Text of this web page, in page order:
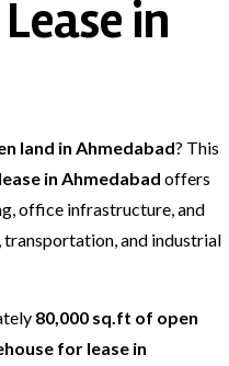
in
land in Ahmedabad? This
in Ahmedabad offers
office infrastructure, and
and industrial
80,000 sq.ft of open
for lease in